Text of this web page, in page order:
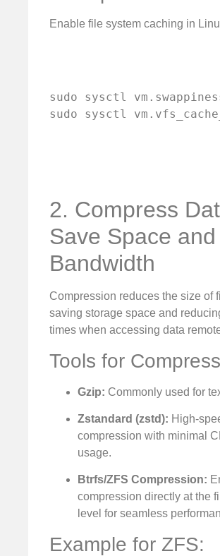
Enable file system caching in
sudo sysctl
sudo sysctl
2. Compress
Save Space and
Bandwidth
Compression reduces the size of
saving storage space and
times when accessing data
Tools for
Gzip: Commonly used for
Zstandard (zstd): High-
compression with minimal
usage.
Btrfs/ZFS Compression:
compression directly at the
level for seamless
Example for ZFS: